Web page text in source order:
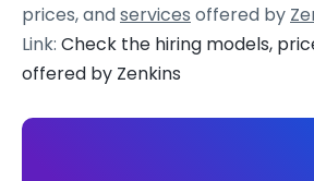
prices, andservices offered by
Link: Check the hiring models,
offered by Zenkins